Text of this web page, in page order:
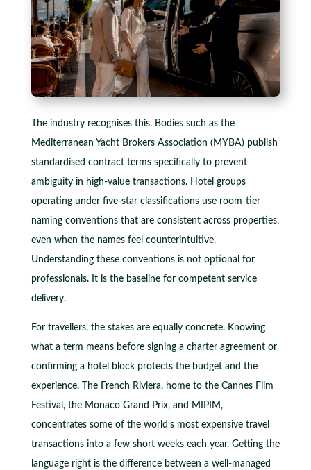
The industry recognises this. Bodies such as the
Mediterranean Yacht Brokers Association (MYBA) publish
standardised contract terms specifically to prevent
ambiguity in high-value transactions. Hotel groups
operating under five-star classifications use room-tier
naming conventions that are consistent across properties,
even when the names feel counterintuitive.
Understanding these conventions is not optional for
professionals. It is the baseline for competent service
delivery.
For travellers, the stakes are equally concrete. Knowing
what a term means before signing a charter agreement or
confirming a hotel block protects the budget and the
experience. The French Riviera, home to the Cannes Film
Festival, the Monaco Grand Prix, and MIPIM,
concentrates some of the world’s most expensive travel
transactions into a few short weeks each year. Getting the
language right is the difference between a well-managed